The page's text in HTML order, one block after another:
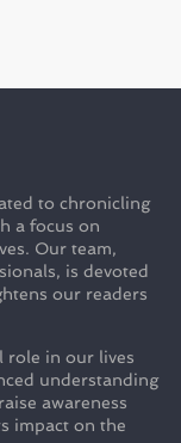
to chronicling
a focus on
Our team,
is devoted
our readers
role in our lives
understanding
awareness
impact on the